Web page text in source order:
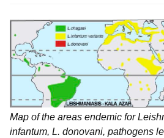
Map of the areas endemic for
infantum, L. donovani, pathogens